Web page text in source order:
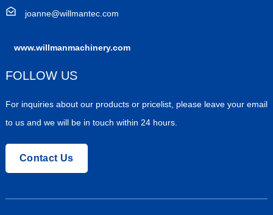
joanne@willmantec.com
www.willmanmachinery.com
FOLLOW US
For inquiries about our products or pricelist, please leave your email
to us and we will be in touch within 24 hours.
Contact Us